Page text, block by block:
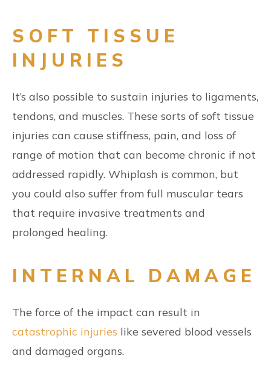
SOFT TISSUE
INJURIES
It’s also possible to sustain injuries to ligaments,
tendons, and muscles. These sorts of soft tissue
injuries can cause stiffness, pain, and loss of
range of motion that can become chronic if not
addressed rapidly. Whiplash is common, but
you could also suffer from full muscular tears
that require invasive treatments and
prolonged healing.
INTERNAL DAMAGE
The force of the impact can result in
catastrophic injuries like severed blood vessels
and damaged organs.